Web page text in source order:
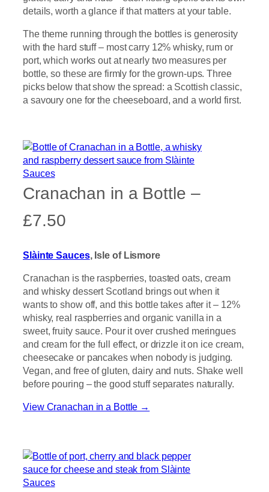
details, worth a glance if that matters at your table.
The theme running through the bottles is generosity
with the hard stuff – most carry 12% whisky, rum or
port, which works out at nearly two measures per
bottle, so these are firmly for the grown-ups. Three
picks below that show the spread: a Scottish classic,
a savoury one for the cheeseboard, and a world first.
Cranachan in a Bottle –
£7.50
Slàinte Sauces, Isle of Lismore
Cranachan is the raspberries, toasted oats, cream
and whisky dessert Scotland brings out when it
wants to show off, and this bottle takes after it – 12%
whisky, real raspberries and organic vanilla in a
sweet, fruity sauce. Pour it over crushed meringues
and cream for the full effect, or drizzle it on ice cream,
cheesecake or pancakes when nobody is judging.
Vegan, and free of gluten, dairy and nuts. Shake well
before pouring – the good stuff separates naturally.
View Cranachan in a Bottle →